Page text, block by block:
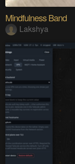
Mindfulness Band
Lakshya